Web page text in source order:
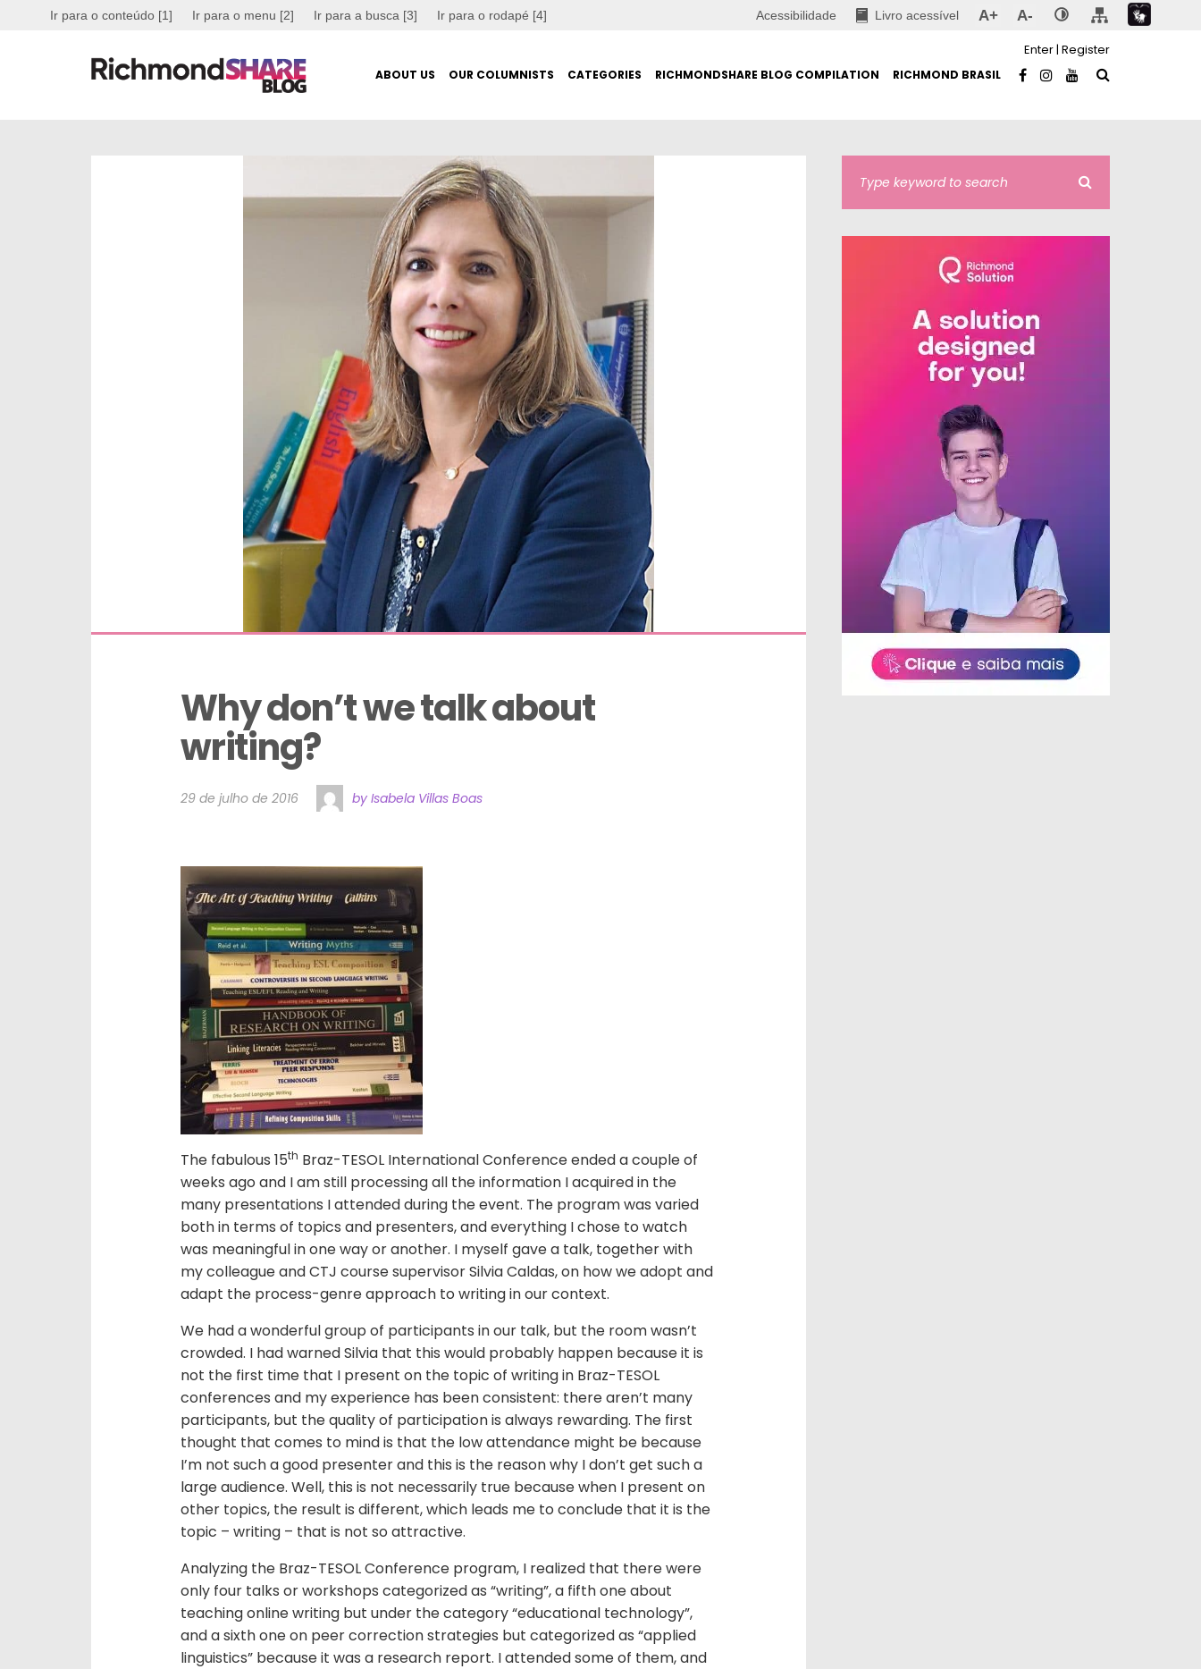
Ir para o conteúdo [1] Ir para o menu [2] Ir para a busca [3] Ir para o rodapé [4] Acessibilidade Livro acessível A+ A-
ABOUT US OUR COLUMNISTS CATEGORIES RICHMONDSHARE BLOG COMPILATION RICHMOND BRASIL
Enter| Register
Why don’t we talk about
writing?
29 de julho de 2016 by Isabela Villas Boas
The fabulous 15th Braz-TESOL International Conference ended a couple of
weeks ago and I am still processing all the information I acquired in the
many presentations I attended during the event. The program was varied
both in terms of topics and presenters, and everything I chose to watch
was meaningful in one way or another. I myself gave a talk, together with
my colleague and CTJ course supervisor Silvia Caldas, on how we adopt and
adapt the process-genre approach to writing in our context.
We had a wonderful group of participants in our talk, but the room wasn’t
crowded. I had warned Silvia that this would probably happen because it is
not the first time that I present on the topic of writing in Braz-TESOL
conferences and my experience has been consistent: there aren’t many
participants, but the quality of participation is always rewarding. The first
thought that comes to mind is that the low attendance might be because
I’m not such a good presenter and this is the reason why I don’t get such a
large audience. Well, this is not necessarily true because when I present on
other topics, the result is different, which leads me to conclude that it is the
topic – writing – that is not so attractive.
Analyzing the Braz-TESOL Conference program, I realized that there were
only four talks or workshops categorized as “writing”, a fifth one about
teaching online writing but under the category “educational technology”,
and a sixth one on peer correction strategies but categorized as “applied
linguistics” because it was a research report. I attended some of them, and